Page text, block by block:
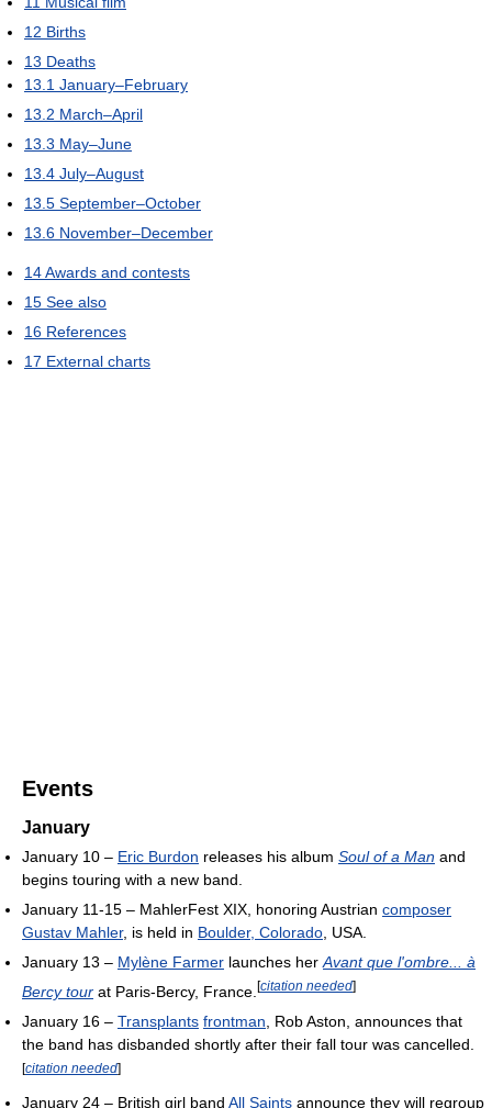
12 Births
13 Deaths
13.1 January–February
13.2 March–April
13.3 May–June
13.4 July–August
13.5 September–October
13.6 November–December
14Awards and contests
15 See also
16 References
17 External charts
Events
January
January 10 – Eric Burdon releases his album Soul of a Man and
begins touring with a new band.
January 11-15 – MahlerFest XIX, honoring Austrian composer
Gustav Mahler, is held in Boulder, Colorado , USA.
January 13 – Mylène Farmer launches her Avant que l'ombre... à
Bercy tour at Paris-Bercy, France. [citation needed]
January 16 – Transplants frontman , Rob Aston, announces that
the band has disbanded shortly after their fall tour was cancelled.
[citation needed]
January 24 – British girl band All Saints announce they will regroup